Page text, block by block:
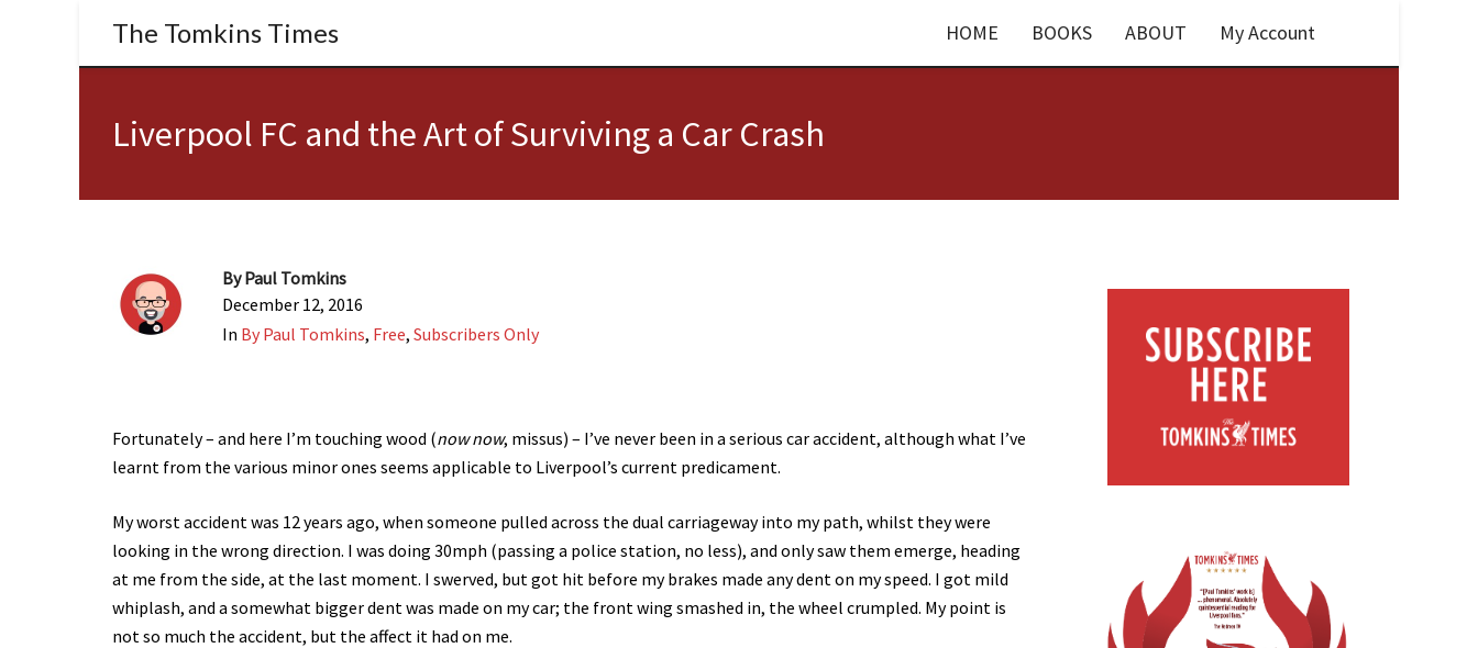
The Tomkins Times HOME BOOKS ABOUT My Account
Liverpool FC and the Art of Surviving a Car Crash
ByPaul Tomkins
December 12, 2016
In By Paul Tomkins, Free, Subscribers Only
Fortunately – and here I’m touching wood (now now, missus) – I’ve never been in a serious car accident, although what I’ve
learnt from the various minor ones seems applicable to Liverpool’s current predicament.
My worst accident was 12 years ago, when someone pulled across the dual carriageway into my path, whilst they were
looking in the wrong direction. I was doing 30mph (passing a police station, no less), and only saw them emerge, heading
at me from the side, at the last moment. I swerved, but got hit before my brakes made any dent on my speed. I got mild
whiplash, and a somewhat bigger dent was made on my car; the front wing smashed in, the wheel crumpled. My point is
not so much the accident, but the affect it had on me.